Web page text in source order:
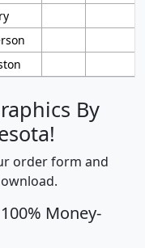
By
order form and
Money-